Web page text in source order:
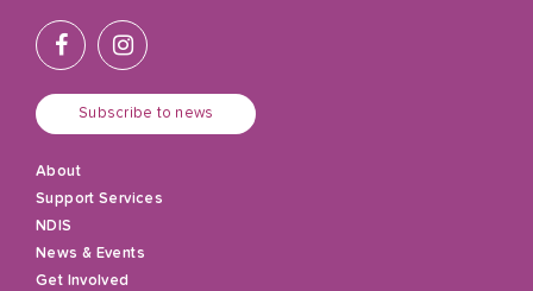
Subscribe to news
About
Support Services
NDIS
News & Events
Get Involved